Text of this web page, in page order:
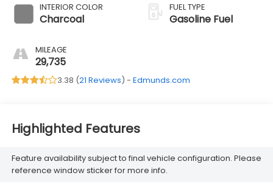
INTERIOR COLOR
Charcoal
MILEAGE
29,735
FUEL TYPE
Gasoline Fuel
3.38 (21 Reviews) - Edmunds.com
Highlighted Features
Feature availability subject to final vehicle configuration. Please
reference window sticker for more info.